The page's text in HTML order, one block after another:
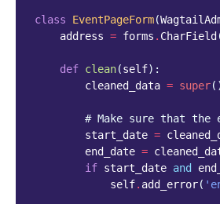
class EventPageForm(
address = forms . CharField
def clean(self):
cleaned_data = super
# Make sure that
start_date =
end_date =
if start_date and
self. add_error(